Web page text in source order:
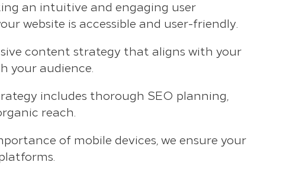
an intuitive and engaging user
website is accessible and user-friendly.
content strategy that aligns with your
your audience.
includes thorough SEO planning,
reach.
of mobile devices, we ensure your